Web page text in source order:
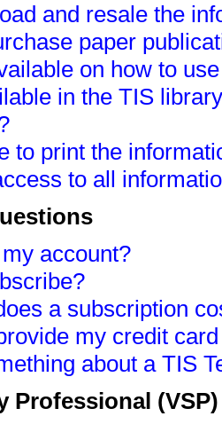
and resale the
paper
on how to
in the TIS
to print the
to all
account?
a subscription
my credit
about a TIS
Professional